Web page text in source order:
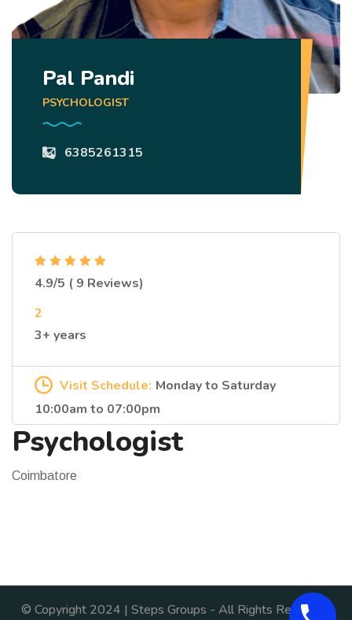
Pal Pandi
PSYCHOLOGIST
6385261315
4.9/5 ( 9 Reviews)
2
3+ years
Visit Schedule: Monday to Saturday
10:00am to 07:00pm
Psychologist
Coimbatore
© Copyright 2024 | Steps Groups - All Rights Reserved.